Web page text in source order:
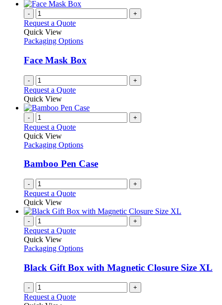
- +
Request a Quote
Quick View
Packaging Options
Face Mask Box
- +
Request a Quote
Quick View
- +
Request a Quote
Quick View
Packaging Options
Bamboo Pen Case
- +
Request a Quote
Quick View
- +
Request a Quote
Quick View
Packaging Options
Black Gift Box with Magnetic Closure Size XL
- +
Request a Quote